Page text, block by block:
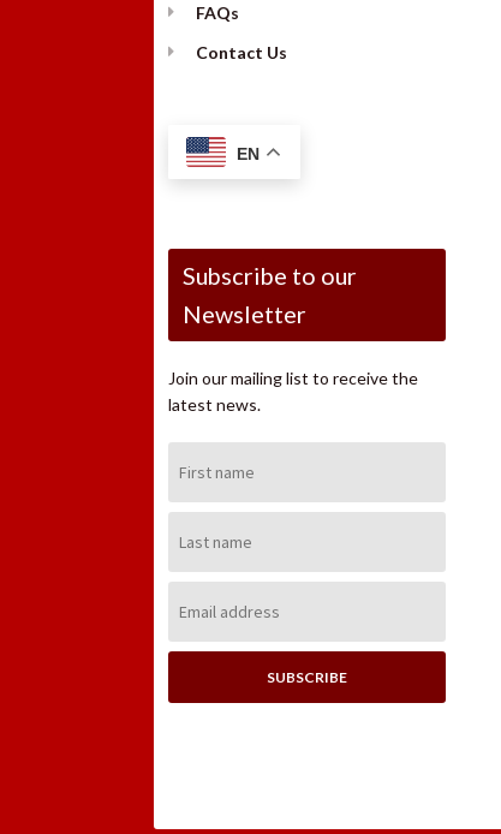
FAQs
Contact Us
EN
Subscribe to our
Newsletter
Join our mailing list to receive the
latest news.
Name:
Name:
Address: